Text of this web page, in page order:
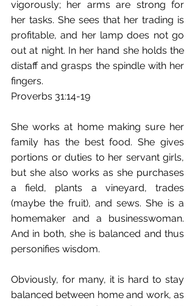
vigorously; her arms are strong for
her tasks. She sees that her trading is
profitable, and her lamp does not go
out at night. In her hand she holds the
distaff and grasps the spindle with her
fingers.
Proverbs 31:14-19
She works at home making sure her
family has the best food. She gives
portions or duties to her servant girls,
but she also works as she purchases
a field, plants a vineyard, trades
(maybe the fruit), and sews. She is a
homemaker and a businesswoman.
And in both, she is balanced and thus
personifies wisdom.
Obviously, for many, it is hard to stay
balanced between home and work, as